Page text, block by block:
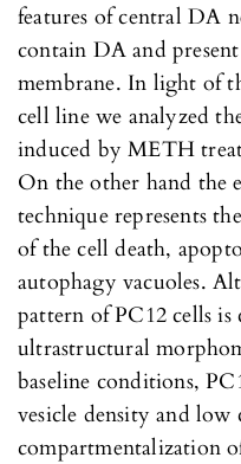
features of central DA
contain DA and
membrane. In light of
cell line we analyzed
induced by METH
On the other hand the
technique represents
of the cell death,
autophagy vacuoles.
pattern of PC12 cells
ultrastructural
baseline conditions,
vesicle density and low
compartmentalization